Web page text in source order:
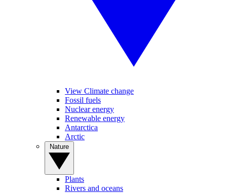
View Climate change
Fossil fuels
Nuclear energy
Renewable energy
Antarctica
Arctic
Plants
Rivers and oceans